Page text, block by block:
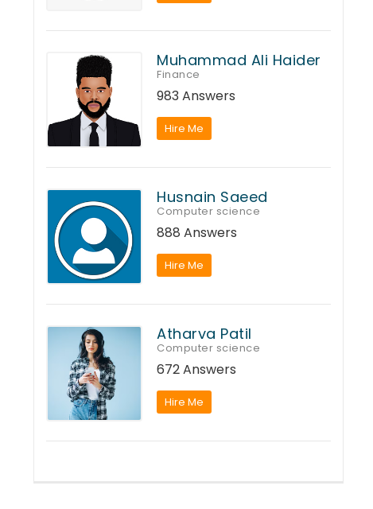
Muhammad Ali Haider
Finance
983 Answers
Hire Me
Husnain Saeed
Computer science
888 Answers
Hire Me
Atharva Patil
Computer science
672 Answers
Hire Me